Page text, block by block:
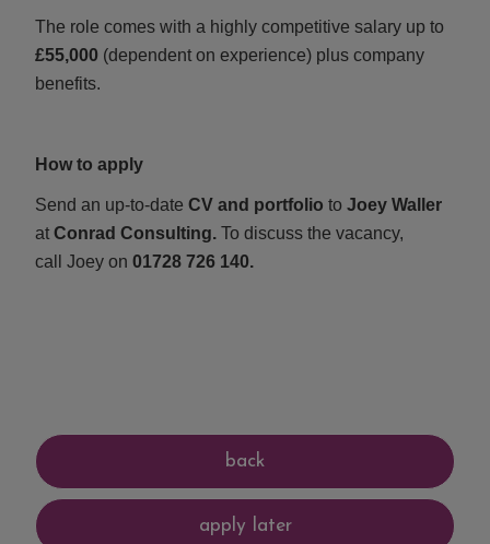
The role comes with a highly competitive salary up to
£55,000 (dependent on experience) plus company
benefits.
How to apply
Send an up‑to‑date CV and portfolio to Joey Waller
atConrad Consulting.
To discuss the vacancy,
call Joey on 01728 726 140.